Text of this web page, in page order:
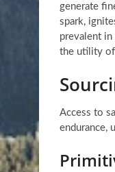
generate
spark,
prevalent
the utility
Access to
endurance,